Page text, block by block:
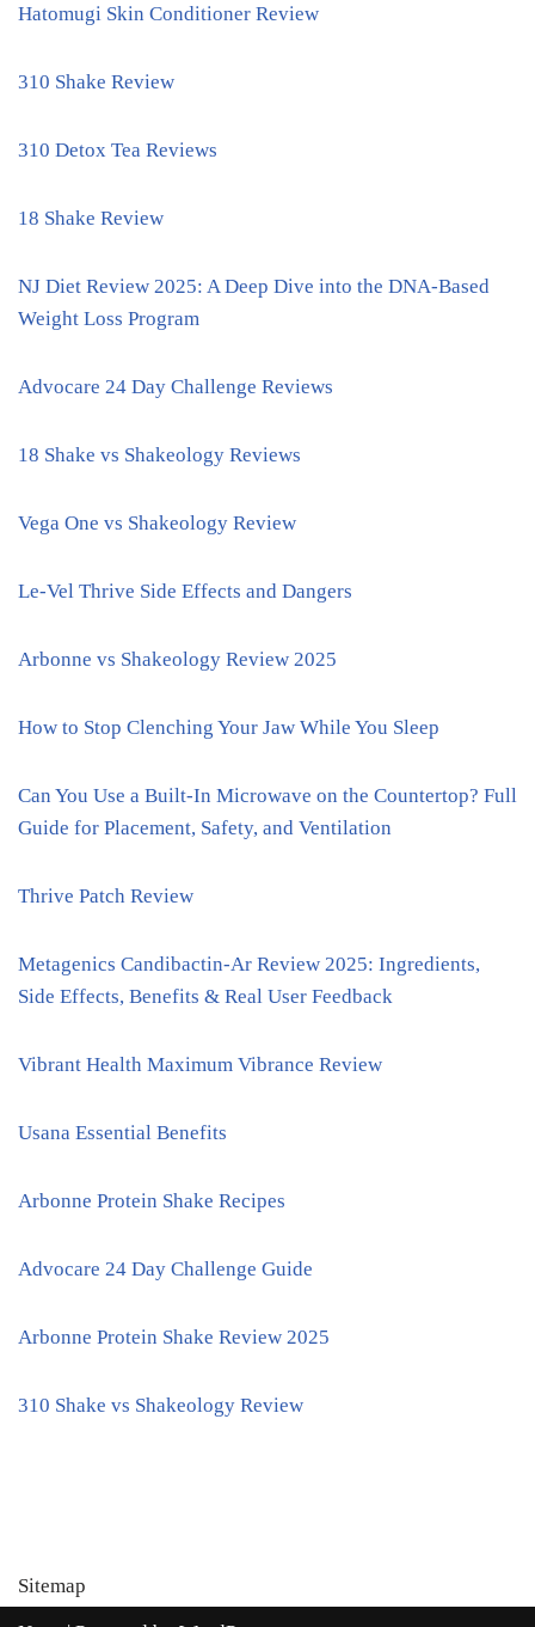
Hatomugi Skin Conditioner Review
310 Shake Review
310 Detox Tea Reviews
18 Shake Review
NJ Diet Review 2025: A Deep Dive into the DNA-Based
Weight Loss Program
Advocare 24 Day Challenge Reviews
18 Shake vs Shakeology Reviews
Vega One vs Shakeology Review
Le-Vel Thrive Side Effects and Dangers
Arbonne vs Shakeology Review 2025
How to Stop Clenching Your Jaw While You Sleep
Can You Use a Built-In Microwave on the Countertop? Full
Guide for Placement, Safety, and Ventilation
Thrive Patch Review
Metagenics Candibactin-Ar Review 2025: Ingredients,
Side Effects, Benefits & Real User Feedback
Vibrant Health Maximum Vibrance Review
Usana Essential Benefits
Arbonne Protein Shake Recipes
Advocare 24 Day Challenge Guide
Arbonne Protein Shake Review 2025
310 Shake vs Shakeology Review
Sitemap